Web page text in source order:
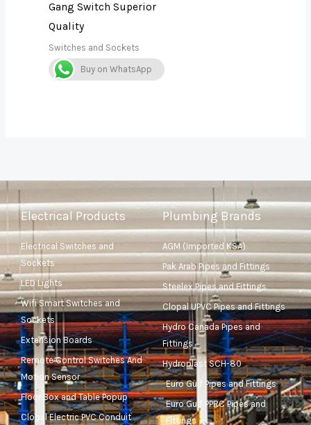
Gang Switch Superior
Quality
Switches and Sockets
Buy on WhatsApp
Electrical Products
Electrical Switches and
Sockets
LED Lights
Wifi Smart Switches and
Sockets
Extension Boards
Remote Control Switches And
Motion Sensor
Floor Box and Table Popup
Clopal Electric PVC Conduit
Plumbing Brands
AGM (Imported KSA)
Pak Arab Pipes and Fittings
Steelex Pipes and Fittings
Clopal UPVC Pipes and Fittings
Hydro Canada Pipes and
Fittings
Hydroplast SCH-80
Euro Gulf Pipes and Fittings
Euro Gulf PPRC Pipes and
Fittings